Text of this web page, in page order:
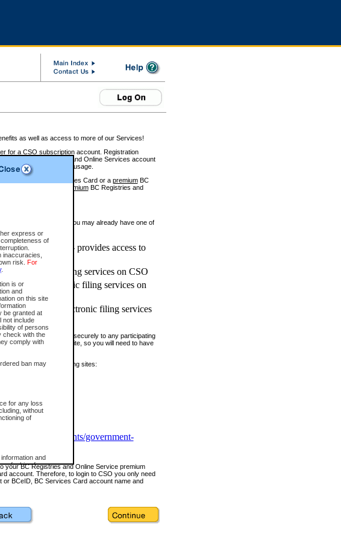
express or
of
risk. For
.
is or
and
on this site
be granted at
not include
of persons
check with the
comply with
ban may
for any loss
without
of
and
fashion for
of the
information),
and
as well as access to more of our Services!
for a CSO subscription account. Registration
BC Registries and Online Services account
statements of service usage.
Basic BCeID, BC Services Card or a premiumBC
premiumBC Registries and
services before, you may already have one of
Accounts only) - provides access to
and electronic filing services on CSO
and electronic filing services on
services and electronic filing services
password to sign in securely to any participating
is a participating site, so you will need to have
please visit the following sites:
content/governments/government-
your BC Registries and Online Service premium
account. Therefore, to login to CSO you only need
BCeID, BC Services Card account name and